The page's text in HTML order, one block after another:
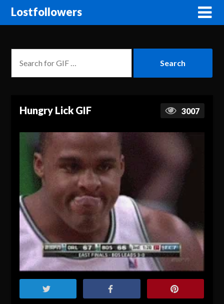
Lostfollowers
Hungry Lick GIF 3007